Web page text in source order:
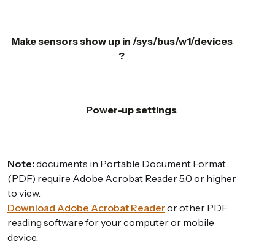
Make sensors show up in /sys/bus/w1/devices
?
Power-up settings
Note: documents in Portable Document Format
(PDF) require Adobe Acrobat Reader 5.0 or higher
to view.
Download Adobe Acrobat Readeror other PDF
reading software for your computer or mobile
device.